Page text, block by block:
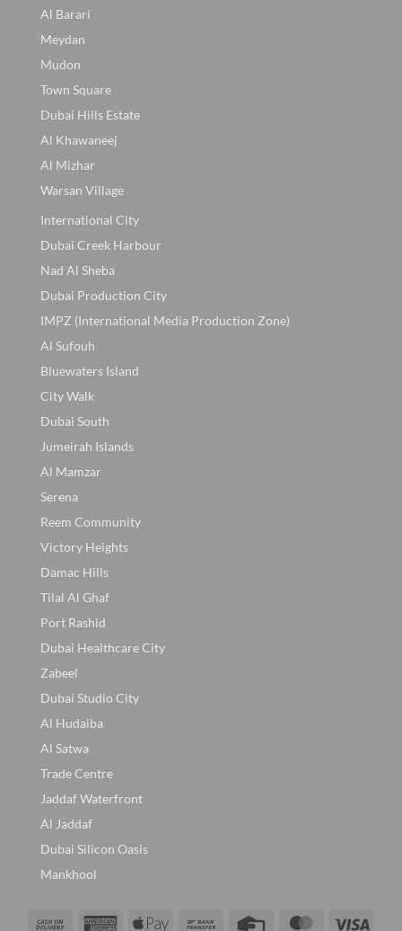
Al Barari
Meydan
Mudon
Town Square
Dubai Hills Estate
Al Khawaneej
Al Mizhar
Warsan Village
International City
Dubai Creek Harbour
Nad Al Sheba
Dubai Production City
IMPZ (International Media Production Zone)
Al Sufouh
Bluewaters Island
City Walk
Dubai South
Jumeirah Islands
Al Mamzar
Serena
Reem Community
Victory Heights
Damac Hills
Tilal Al Ghaf
Port Rashid
Dubai Healthcare City
Zabeel
Dubai Studio City
Al Hudaiba
Al Satwa
Trade Centre
Jaddaf Waterfront
Al Jaddaf
Dubai Silicon Oasis
Mankhool
Cash AmericanApple Bank Credit MasterCard